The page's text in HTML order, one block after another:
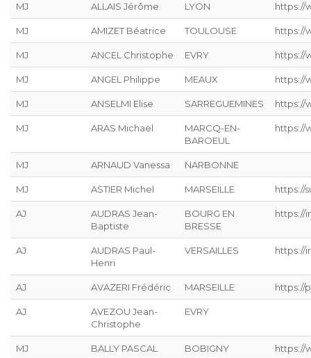
MJ ALLAIS Jérôme LYON https://
MJ AMIZET Béatrice TOULOUSE https://
MJ ANCEL Christophe EVRY https://
MJ ANGEL Philippe MEAUX https://
MJ ANSELMI Elise SARREGUEMINES https://
MJ ARAS Michaël
MARCQ-EN-
BAROEUL
https://
MJ ARNAUD Vanessa NARBONNE
MJ ASTIER Michel MARSEILLE https://
AJ
AUDRAS Jean-
Baptiste
BOURG EN
BRESSE
https://
AJ
AUDRAS Paul-
Henri
VERSAILLES https://
AJ AVAZERI Frédéric MARSEILLE https://
AJ
AVEZOU Jean-
Christophe
EVRY
MJ BALLY PASCAL BOBIGNY https://